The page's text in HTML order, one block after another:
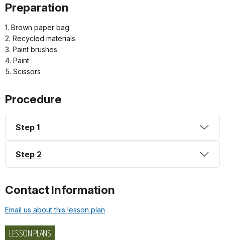
Preparation
1. Brown paper bag
2. Recycled materials
3. Paint brushes
4. Paint
5. Scissors
Procedure
Step 1
Step 2
Contact Information
Email us about this lesson plan
LESSON PLANS